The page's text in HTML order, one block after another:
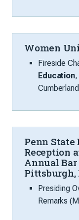
Women
Fireside
Education,
Penn
Reception
Annual
Pittsburgh,
Presiding
Remarks